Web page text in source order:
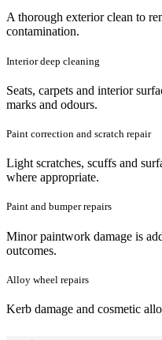
A thorough exterior clean to
contamination.
Interior deep cleaning
Seats, carpets and interior
marks and odours.
Paint correction and scratch repair
Light scratches, scuffs and
where appropriate.
Paint and bumper repairs
Minor paintwork damage is
outcomes.
Alloy wheel repairs
Kerb damage and cosmetic